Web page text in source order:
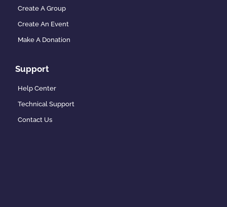
Create A Group
Create An Event
Make A Donation
Support
Help Center
Technical Support
Contact Us